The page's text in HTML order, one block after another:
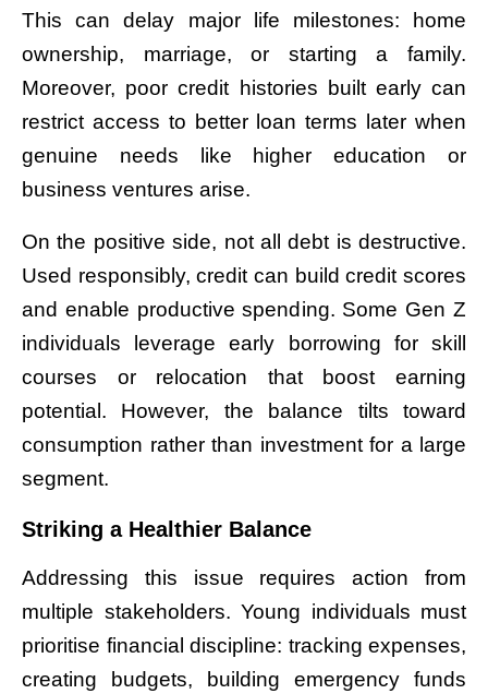
This can delay major life milestones: home
ownership, marriage, or starting a family.
Moreover, poor credit histories built early can
restrict access to better loan terms later when
genuine needs like higher education or
business ventures arise.
On the positive side, not all debt is destructive.
Used responsibly, credit can build credit scores
and enable productive spending. Some Gen Z
individuals leverage early borrowing for skill
courses or relocation that boost earning
potential. However, the balance tilts toward
consumption rather than investment for a large
segment.
Striking a Healthier Balance
Addressing this issue requires action from
multiple stakeholders. Young individuals must
prioritise financial discipline: tracking expenses,
creating budgets, building emergency funds